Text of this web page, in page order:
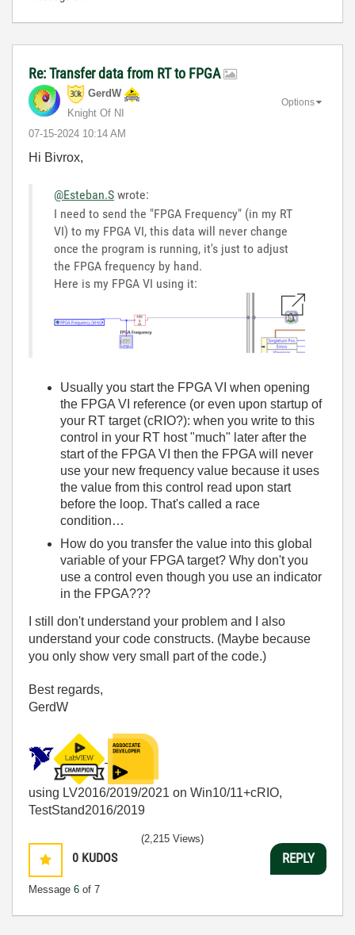
Re: Transfer data from RT to FPGA
GerdW
Knight Of NI
‎07-15-2024 10:14 AM
Options
Hi Bivrox,
@Esteban.S wrote:
I need to send the "FPGA Frequency" (in my RT
VI) to my FPGA VI, this data will never change
once the program is running, it's just to adjust
the FPGA frequency by hand.
Here is my FPGA VI using it:
Usually you start the FPGA VI when opening
the FPGA VI reference (or even upon startup of
your RT target (cRIO?): when you write to this
control in your RT host "much" later after the
start of the FPGA VI then the FPGA will never
use your new frequency value because it uses
the value from this control read upon start
before the loop. That's called a race
condition…
How do you transfer the value into this global
variable of your FPGA target? Why don't you
use a control even though you use an indicator
in the FPGA???
I still don't understand your problem and I also
understand your code constructs. (Maybe because
you only show very small part of the code.)
Best regards,
GerdW
using LV2016/2019/2021 on Win10/11+cRIO,
TestStand2016/2019
0 KUDOS
Message 6 of 7
(2,215 Views)
REPLY